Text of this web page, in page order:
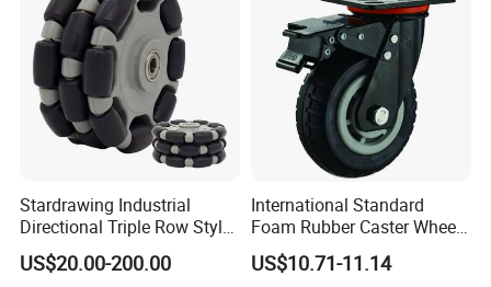
Product Feature
Stardrawing Industrial
Directional Triple Row Style
Omni Robot Wheel 125mm
5inch
US$20.00-200.00
International Standard
Foam Rubber Caster Wheels
Industrial Castors for Heavy
Duty Machine
US$10.71-11.14